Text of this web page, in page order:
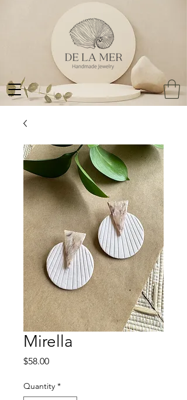
Mirella
$58.00Price
Quantity *